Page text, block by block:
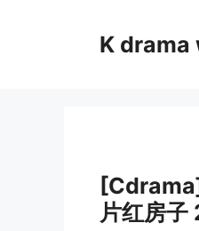
K drama
片红房